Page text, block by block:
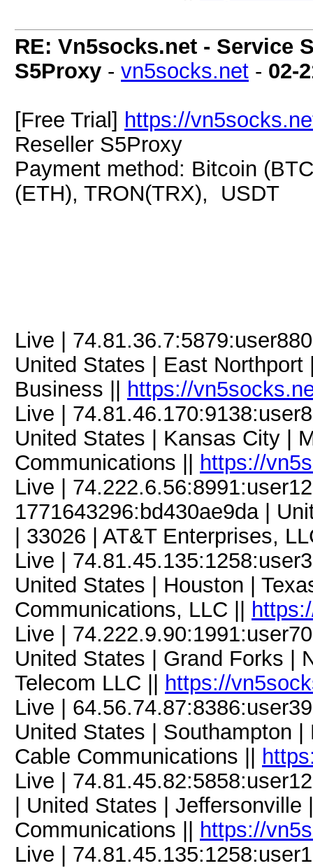
RE: Vn5socks.net - Service
S5Proxy - vn5socks.net - 02-
[Free Trial] https://
Reseller S5Proxy
Payment method: Bitcoin
(ETH), TRON(TRX), USDT
Live |
United States | East Northport
Business ||
https://
Live |
United States | Kansas City |
Communications ||
https://
Live |
1771643296:bd430ae9da |
| 33026 | AT&T Enterprises,
Live |
United States | Houston |
Communications, LLC ||
Live |
United States | Grand Forks |
Telecom LLC ||
https://
Live |
United States | Southampton
Cable Communications ||
Live |
| United States |
Communications ||
https://
Live |